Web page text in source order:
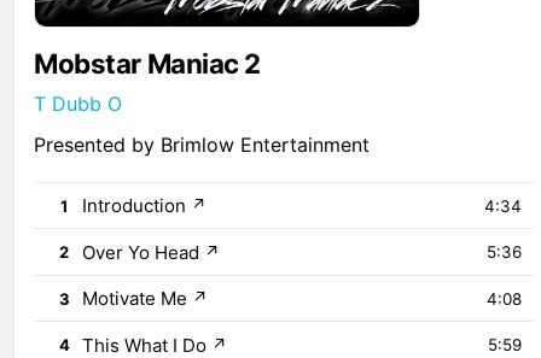
Mobstar Maniac 2
T Dubb O
Presented by Brimlow Entertainment
1 Introduction ↗ 4:34
2 Over Yo Head ↗ 5:36
3 Motivate Me ↗ 4:08
4 This What I Do ↗ 5:59